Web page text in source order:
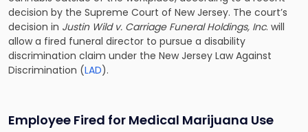
decision by the Supreme Court of New Jersey. The court’s
decision in Justin Wild v. Carriage Funeral Holdings, Inc. will
allow a fired funeral director to pursue a disability
discrimination claim under the New Jersey Law Against
Discrimination (LAD).
Employee Fired for Medical Marijuana Use